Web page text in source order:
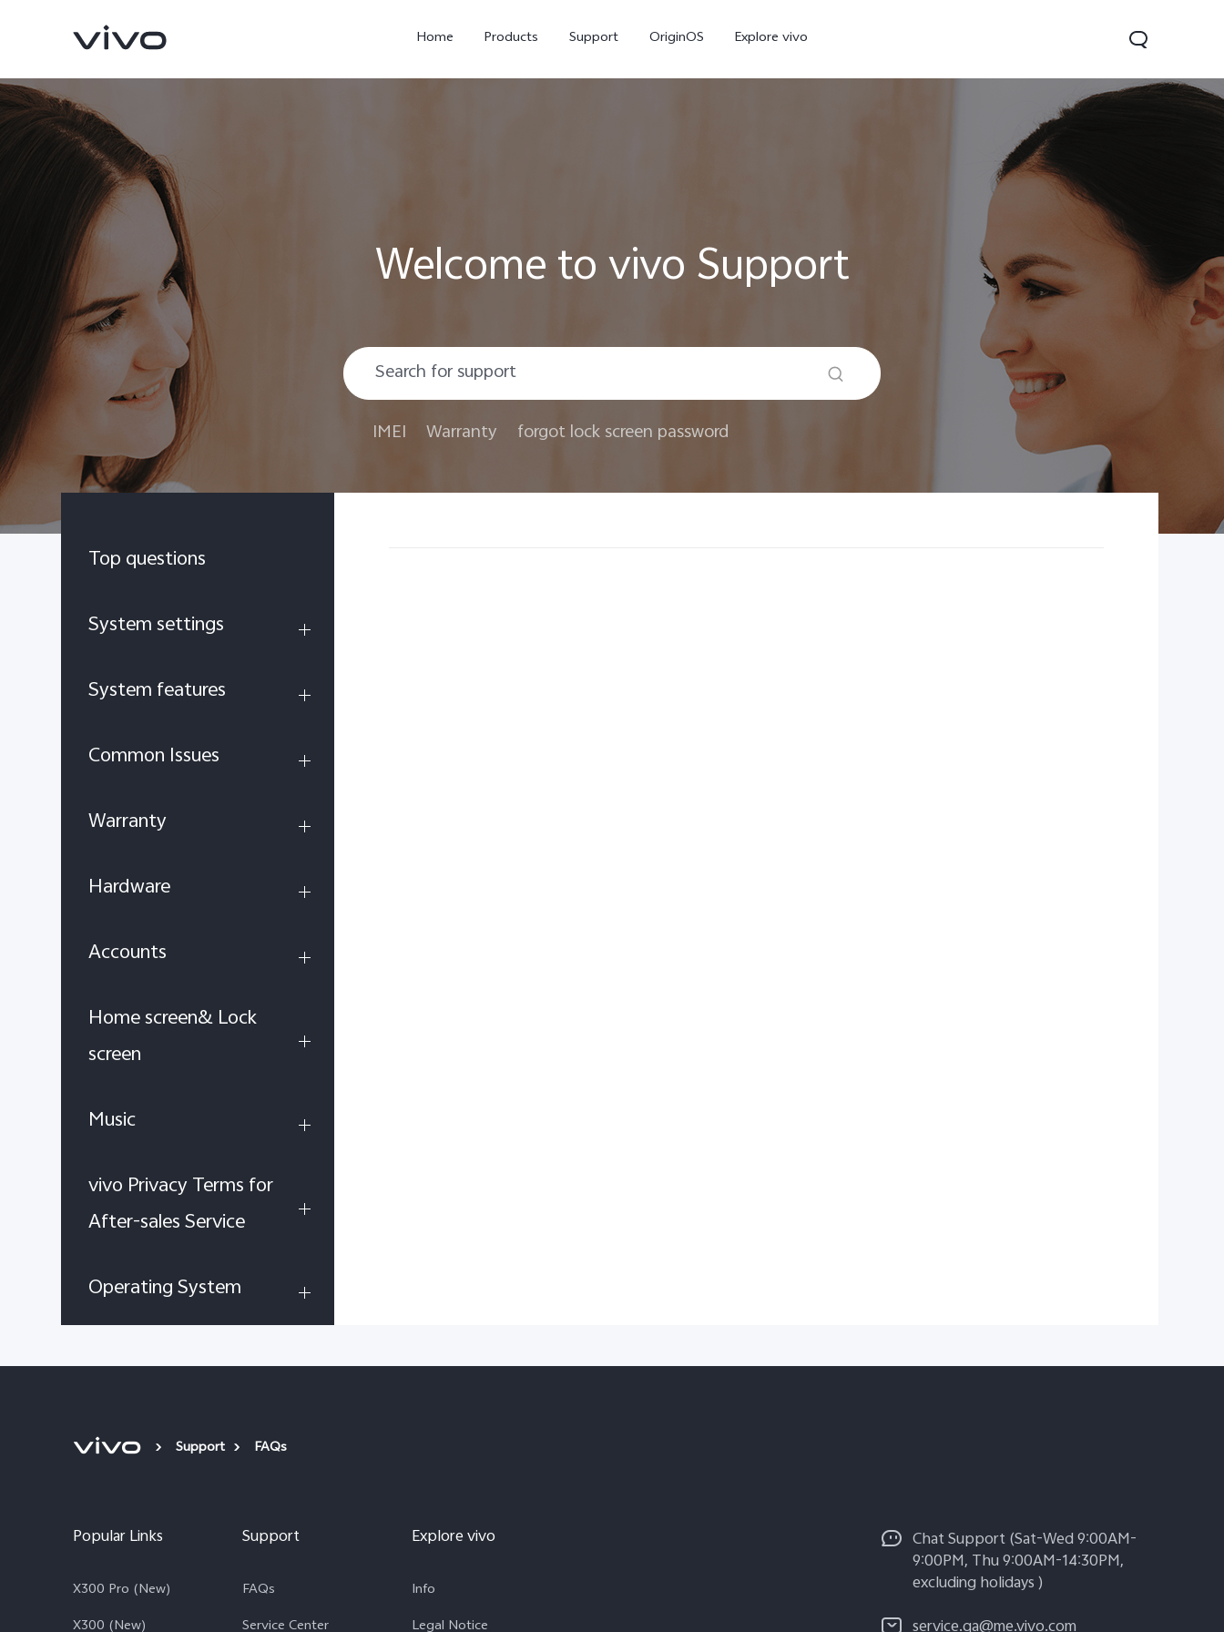
Home Products Support OriginOS Explore vivo
V70 new V60 X200 FE
Welcome to vivo Support
IMEI Warranty forgot lock screen password
Top questions
System settings
System features
Common Issues
Warranty
Hardware
Accounts
Home screen& Lock
screen
Music
vivo Privacy Terms for
After-sales Service
Operating System
Support FAQs
Popular Links
X300 Pro (New)
X300 (New)
Support
FAQs
Service Center
Explore vivo
Info
Legal Notice
Chat Support (Sat-Wed 9:00AM-
9:00PM, Thu 9:00AM-14:30PM,
excluding holidays )